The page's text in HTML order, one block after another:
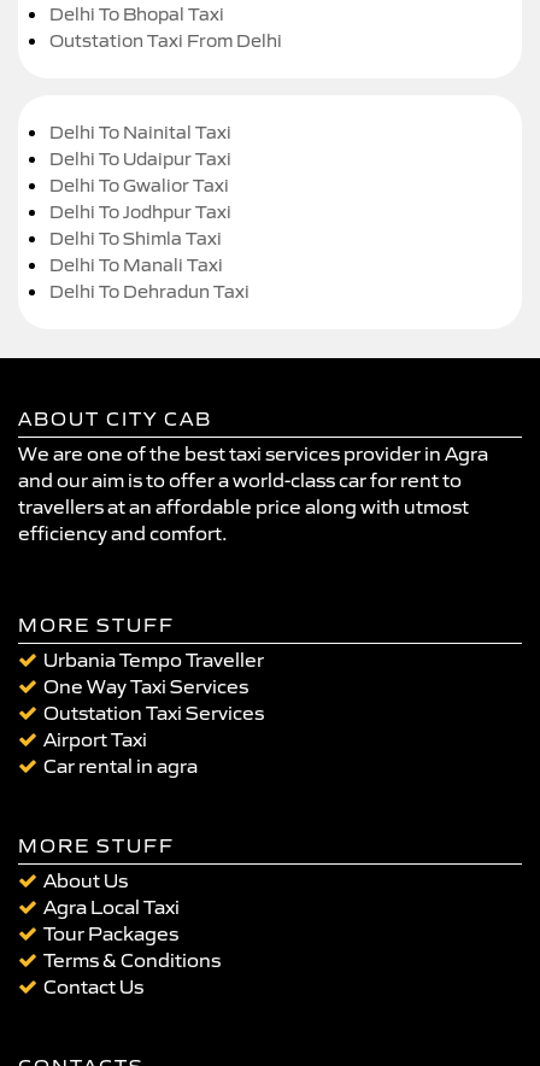
Delhi To Bhopal Taxi
Outstation Taxi From Delhi
Delhi To Nainital Taxi
Delhi To Udaipur Taxi
Delhi To Gwalior Taxi
Delhi To Jodhpur Taxi
Delhi To Shimla Taxi
Delhi To Manali Taxi
Delhi To Dehradun Taxi
ABOUT CITY CAB
We are one of the best taxi services provider in Agra
and our aim is to offer a world-class car for rent to
travellers at an affordable price along with utmost
efficiency and comfort.
MORE STUFF
Urbania Tempo Traveller
One Way Taxi Services
Outstation Taxi Services
Airport Taxi
Car rental in agra
MORE STUFF
About Us
Agra Local Taxi
Tour Packages
Terms & Conditions
Contact Us